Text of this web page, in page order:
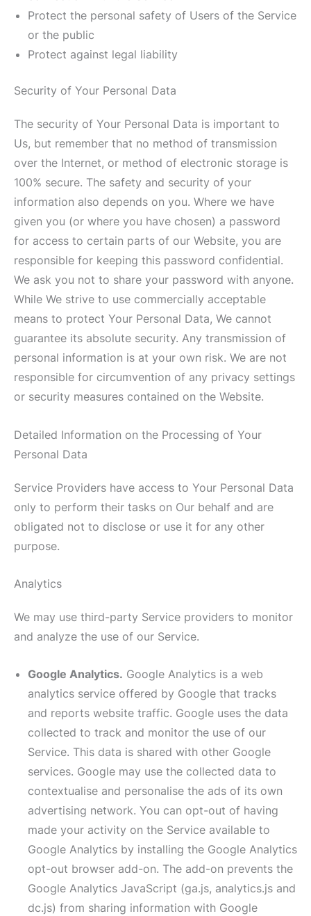
Protect the personal safety of Users of the Service
or the public
Protect against legal liability
Security of Your Personal Data
The security of Your Personal Data is important to
Us, but remember that no method of transmission
over the Internet, or method of electronic storage is
100% secure. The safety and security of your
information also depends on you. Where we have
given you (or where you have chosen) a password
for access to certain parts of our Website, you are
responsible for keeping this password confidential.
We ask you not to share your password with anyone.
While We strive to use commercially acceptable
means to protect Your Personal Data, We cannot
guarantee its absolute security. Any transmission of
personal information is at your own risk. We are not
responsible for circumvention of any privacy settings
or security measures contained on the Website.
Detailed Information on the Processing of Your
Personal Data
Service Providers have access to Your Personal Data
only to perform their tasks on Our behalf and are
obligated not to disclose or use it for any other
purpose.
Analytics
We may use third-party Service providers to monitor
and analyze the use of our Service.
Google Analytics. Google Analytics is a web
analytics service offered by Google that tracks
and reports website traffic. Google uses the data
collected to track and monitor the use of our
Service. This data is shared with other Google
services. Google may use the collected data to
contextualise and personalise the ads of its own
advertising network. You can opt-out of having
made your activity on the Service available to
Google Analytics by installing the Google Analytics
opt-out browser add-on. The add-on prevents the
Google Analytics JavaScript (ga.js, analytics.js and
dc.js) from sharing information with Google